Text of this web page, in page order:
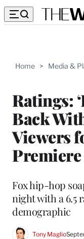
Home > Media &
Ratings:
Back
Viewers
Premiere
Fox hip-hop
night with a 6.5
demographic
Tony Maglio